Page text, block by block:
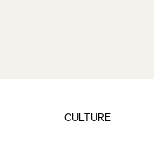
CULTURE